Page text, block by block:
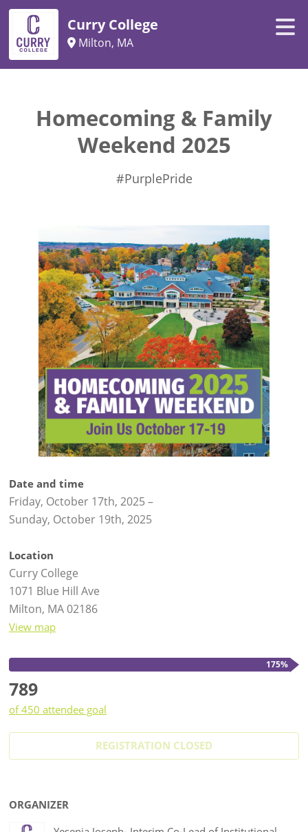
Curry College
Milton, MA
Homecoming & Family
Weekend 2025
#PurplePride
Date and time
Friday, October 17th, 2025–
Sunday, October 19th, 2025
Location
Curry College
1071 Blue Hill Ave
Milton, MA 02186
View map
175%
789
of 450 attendee goal
REGISTRATION CLOSED
ORGANIZER